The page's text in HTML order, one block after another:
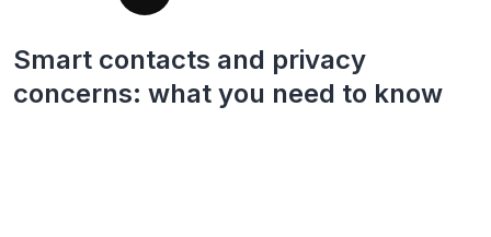
Smart contacts and privacy
concerns: what you need to know